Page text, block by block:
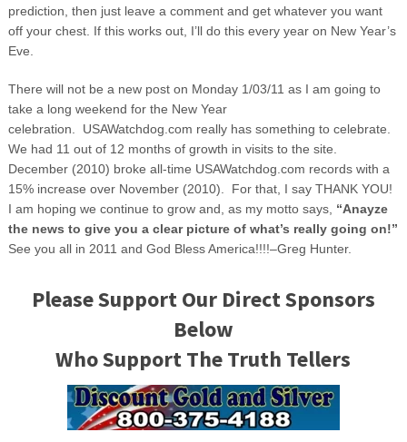
prediction, then just leave a comment and get whatever you want
off your chest. If this works out, I’ll do this every year on New Year’s
Eve.
There will not be a new post on Monday 1/03/11 as I am going to
take a long weekend for the New Year
celebration. USAWatchdog.com really has something to celebrate.
We had 11 out of 12 months of growth in visits to the site.
December (2010) broke all-time USAWatchdog.com records with a
15% increase over November (2010). For that, I say THANK YOU!
I am hoping we continue to grow and, as my motto says, “Anayze
the news to give you a clear picture of what’s really going on!”
See you all in 2011 and God Bless America!!!!–Greg Hunter.
Please Support Our Direct Sponsors
Below
Who Support The Truth Tellers